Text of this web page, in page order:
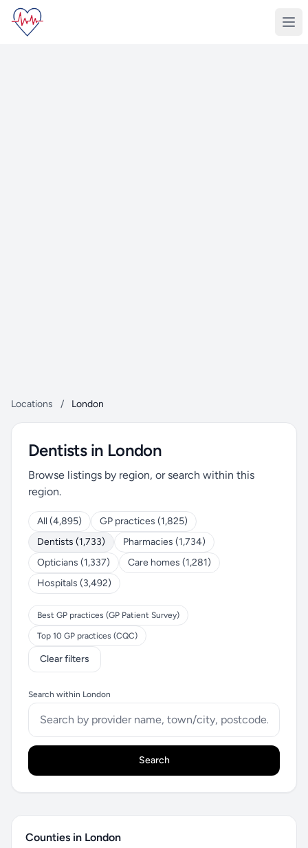
Locations / London
Dentists in London
Browse listings by region, or search within this
region.
All (4,895)
GP practices (1,825)
Dentists (1,733)
Pharmacies (1,734)
Opticians (1,337)
Care homes (1,281)
Hospitals (3,492)
Best GP practices (GP Patient Survey)
Top 10 GP practices (CQC)
Clear filters
Search within London
Search
Counties in London